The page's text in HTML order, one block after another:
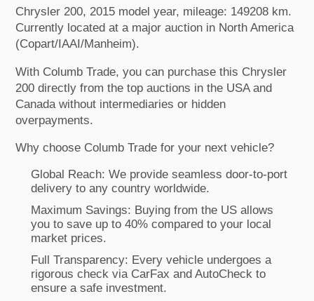
Chrysler 200, 2015 model year, mileage: 149208 km.
Currently located at a major auction in North America
(Copart/IAAI/Manheim).
With Columb Trade, you can purchase this Chrysler
200 directly from the top auctions in the USA and
Canada without intermediaries or hidden
overpayments.
Why choose Columb Trade for your next vehicle?
Global Reach: We provide seamless door-to-port
delivery to any country worldwide.
Maximum Savings: Buying from the US allows
you to save up to 40% compared to your local
market prices.
Full Transparency: Every vehicle undergoes a
rigorous check via CarFax and AutoCheck to
ensure a safe investment.